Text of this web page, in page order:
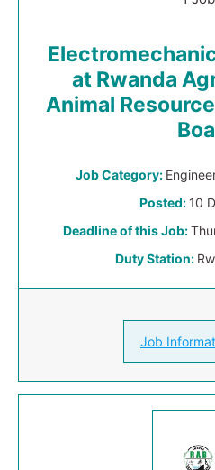
at Rwanda
Animal
Job Category:
Posted: 10
Deadline of this Job:
Duty Station:
Job